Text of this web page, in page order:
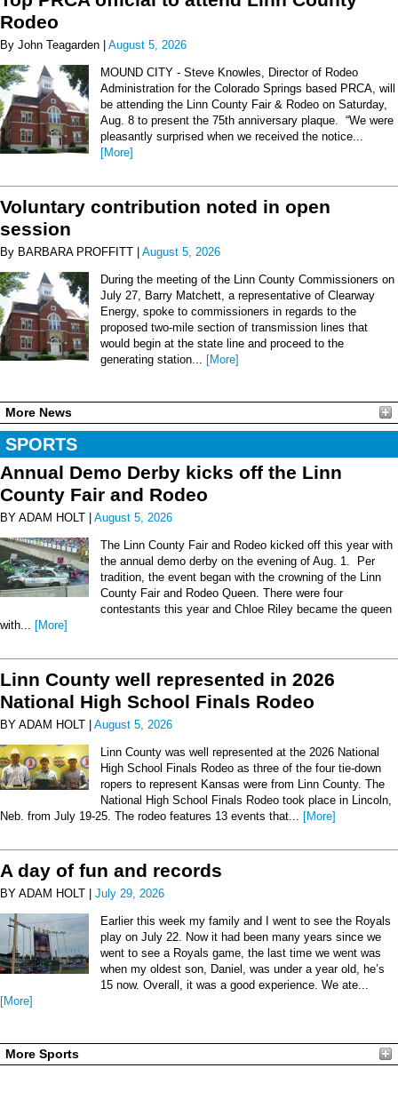
Rodeo
By John Teagarden | August 5, 2026
MOUND CITY - Steve Knowles, Director of Rodeo
Administration for the Colorado Springs based PRCA, will
be attending the Linn County Fair & Rodeo on Saturday,
Aug. 8 to present the 75th anniversary plaque. “We were
pleasantly surprised when we received the notice...
[More]
Voluntary contribution noted in open
session
By BARBARA PROFFITT | August 5, 2026
During the meeting of the Linn County Commissioners on
July 27, Barry Matchett, a representative of Clearway
Energy, spoke to commissioners in regards to the
proposed two-mile section of transmission lines that
would begin at the state line and proceed to the
generating station... [More]
More News
SPORTS
Annual Demo Derby kicks off the Linn
County Fair and Rodeo
BY ADAM HOLT | August 5, 2026
The Linn County Fair and Rodeo kicked off this year with
the annual demo derby on the evening of Aug. 1. Per
tradition, the event began with the crowning of the Linn
County Fair and Rodeo Queen. There were four
contestants this year and Chloe Riley became the queen
with... [More]
Linn County well represented in 2026
National High School Finals Rodeo
BY ADAM HOLT | August 5, 2026
Linn County was well represented at the 2026 National
High School Finals Rodeo as three of the four tie-down
ropers to represent Kansas were from Linn County. The
National High School Finals Rodeo took place in Lincoln,
Neb. from July 19-25. The rodeo features 13 events that... [More]
A day of fun and records
BY ADAM HOLT | July 29, 2026
Earlier this week my family and I went to see the Royals
play on July 22. Now it had been many years since we
went to see a Royals game, the last time we went was
when my oldest son, Daniel, was under a year old, he’s
15 now. Overall, it was a good experience. We ate...
[More]
More Sports